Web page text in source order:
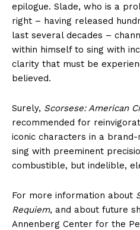
epilogue. Slade, who is a
right – having released
last several decades –
within himself to sing with
clarity that must be
believed.
Surely, Scorsese: American
recommended for
iconic characters in a
sing with preeminent
combustible, but indelible,
For more information about
Requiem, and about future
Annenberg Center for the